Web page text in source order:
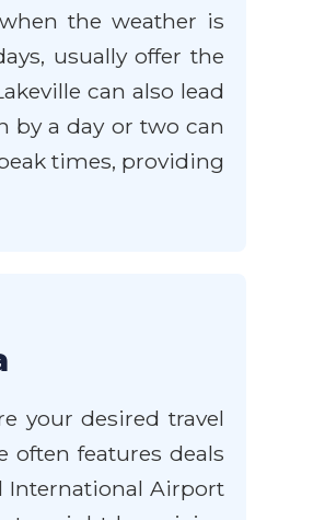
the weather is
usually offer the
can also lead
by a day or two can
times, providing
your desired travel
often features deals
International Airport